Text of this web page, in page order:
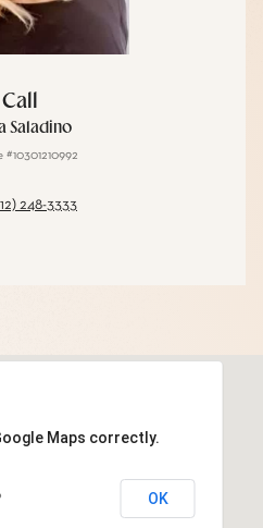
Call
Saladino
#10301210992
248-3333
Maps correctly.
OK